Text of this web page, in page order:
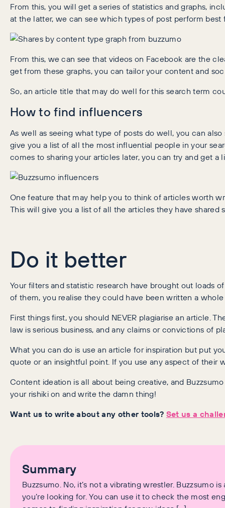
From this, you will get a series of statistics and graphs,
at the latter, we can see which types of post perform best
From this, we can see that videos on Facebook are the
get from these graphs, you can tailor your content and
So, an article title that may do well for this search term
How to find influencers
As well as seeing what type of posts do well, you can
give you a list of all the most influential people in your
comes to sharing your articles later, you can try and get a
One feature that may help you to think of articles worth
This will give you a list of all the articles they have
Do it better
Your filters and statistic research have brought out loads
of them, you realise they could have been written a
First things first, you should NEVER plagiarise an article.
law is serious business, and any claims or convictions of
What you can do is use an article for inspiration but put
quote or an insightful point. If you use any aspect of
Content ideation is all about being creative, and
your rishiki on and write the damn thing!
Want us to write about any other tools? Set us a
Summary
Buzzsumo. No, it’s not a vibrating wrestler.
you’re looking for. You can use it to check the most